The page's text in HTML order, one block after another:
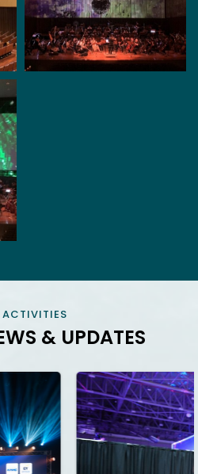
ACTIVITIES
& UPDATES